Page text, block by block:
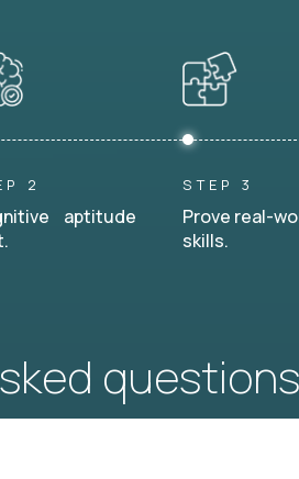
2
aptitude
STEP 3
Prove real-
skills.
questions